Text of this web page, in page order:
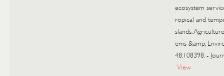
ecosystem
ropical and
slands.
ems &amp;
48:108398. -
View